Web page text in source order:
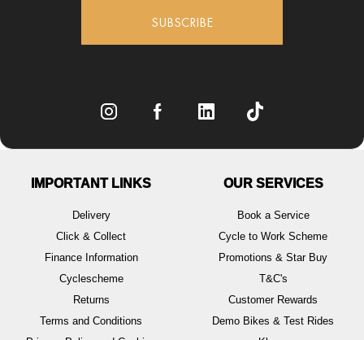
SUBSCRIBE
IMPORTANT LINKS
Delivery
Click & Collect
Finance Information
Cyclescheme
Returns
Terms and Conditions
OUR SERVICES
Book a Service
Cycle to Work Scheme
Promotions & Star Buy
T&C's
Customer Rewards
Demo Bikes & Test Rides